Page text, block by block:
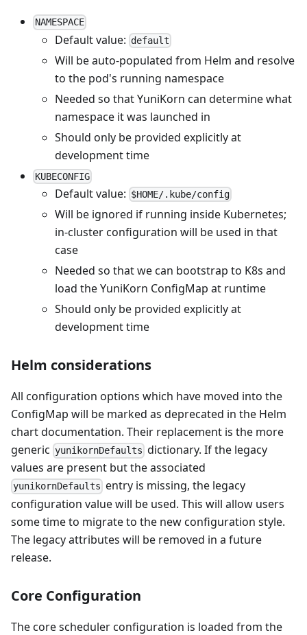
NAMESPACE
Default value: default
Will be auto-populated from Helm and resolve
to the pod's running namespace
Needed so that YuniKorn can determine what
namespace it was launched in
Should only be provided explicitly at
development time
KUBECONFIG
Default value: $HOME/.kube/config
Will be ignored if running inside Kubernetes;
in-cluster configuration will be used in that
case
Needed so that we can bootstrap to K8s and
load the YuniKorn ConfigMap at runtime
Should only be provided explicitly at
development time
Helm considerations
All configuration options which have moved into the
ConfigMap will be marked as deprecated in the Helm
chart documentation. Their replacement is the more
generic yunikornDefaults dictionary. If the legacy
values are present but the associated
yunikornDefaults entry is missing, the legacy
configuration value will be used. This will allow users
some time to migrate to the new configuration style.
The legacy attributes will be removed in a future
release.
Core Configuration
The core scheduler configuration is loaded from the